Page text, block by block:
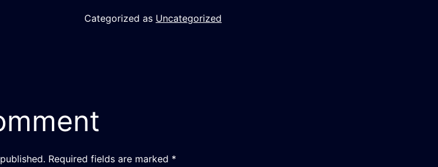
Categorized as Uncategorized
Required fields are marked *